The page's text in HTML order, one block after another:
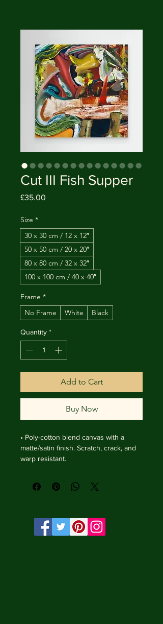
Cut III Fish Supper
£35.00
Size *
30 x 30 cm / 12 x 12″
50 x 50 cm / 20 x 20″
80 x 80 cm / 32 x 32″
100 x 100 cm / 40 x 40″
Frame *
No Frame
White Black
Quantity *
Add to Cart
Buy Now
• Poly-cotton blend canvas with a
matte/satin finish. Scratch, crack, and
warp resistant.
protection.